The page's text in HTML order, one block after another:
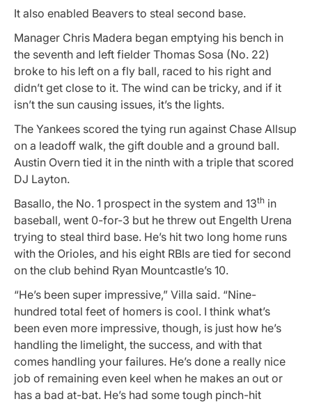
It also enabled Beavers to steal second base.
Manager Chris Madera began emptying his bench in
the seventh and left fielder Thomas Sosa (No. 22)
broke to his left on a fly ball, raced to his right and
didn’t get close to it. The wind can be tricky, and if it
isn’t the sun causing issues, it’s the lights.
The Yankees scored the tying run against Chase Allsup
on a leadoff walk, the gift double and a ground ball.
Austin Overn tied it in the ninth with a triple that scored
DJ Layton.
Basallo, the No. 1 prospect in the system and 13th in
baseball, went 0-for-3 but he threw out Engelth Urena
trying to steal third base. He’s hit two long home runs
with the Orioles, and his eight RBIs are tied for second
on the club behind Ryan Mountcastle’s 10.
“He’s been super impressive,” Villa said. “Nine-
hundred total feet of homers is cool. I think what’s
been even more impressive, though, is just how he’s
handling the limelight, the success, and with that
comes handling your failures. He’s done a really nice
job of remaining even keel when he makes an out or
has a bad at-bat. He’s had some tough pinch-hit